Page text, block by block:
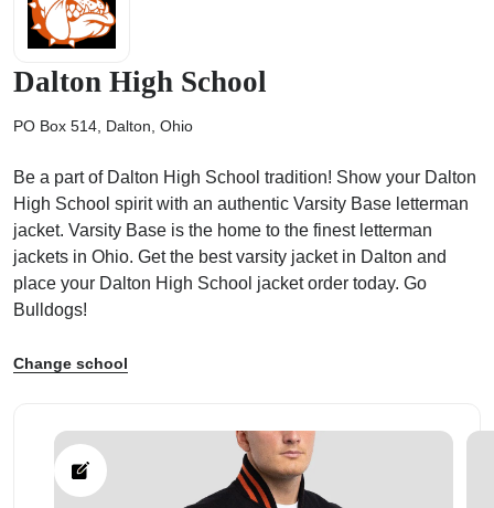
Dalton High School
PO Box 514, Dalton, Ohio
Be a part of Dalton High School tradition! Show your Dalton
High School spirit with an authentic Varsity Base letterman
jacket. Varsity Base is the home to the finest letterman
jackets in Ohio. Get the best varsity jacket in Dalton and
place your Dalton High School jacket order today. Go
Bulldogs!
Change school